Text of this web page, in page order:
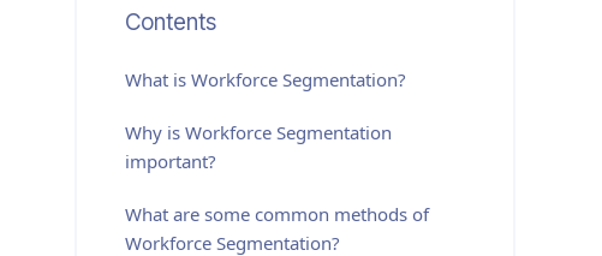
Contents
What isWorkforce Segmentation?
Why is Workforce Segmentation
important?
What are some common methods of
Workforce Segmentation?